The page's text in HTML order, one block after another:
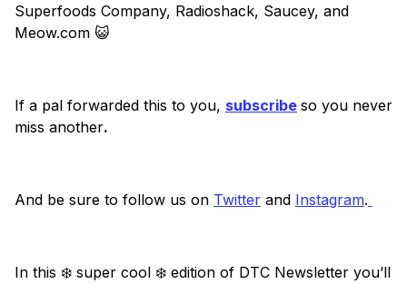
Superfoods Company, Radioshack, Saucey, and
Meow.com 😺
If a pal forwarded this to you, subscribe so you never
miss another.
And be sure to follow us on Twitter and Instagram.
In this ❄️ super cool ❄️ edition of DTC Newsletter you’ll